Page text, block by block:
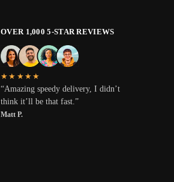
OVER 1,000 5-STAR REVIEWS
★★★★★
“Amazing speedy delivery, I didn’t
think it’ll be that fast.”
Matt P.